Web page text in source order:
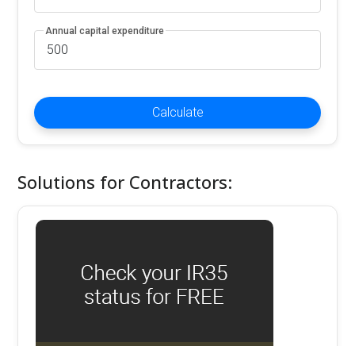
Annual capital expenditure
Calculate
Solutions for Contractors: